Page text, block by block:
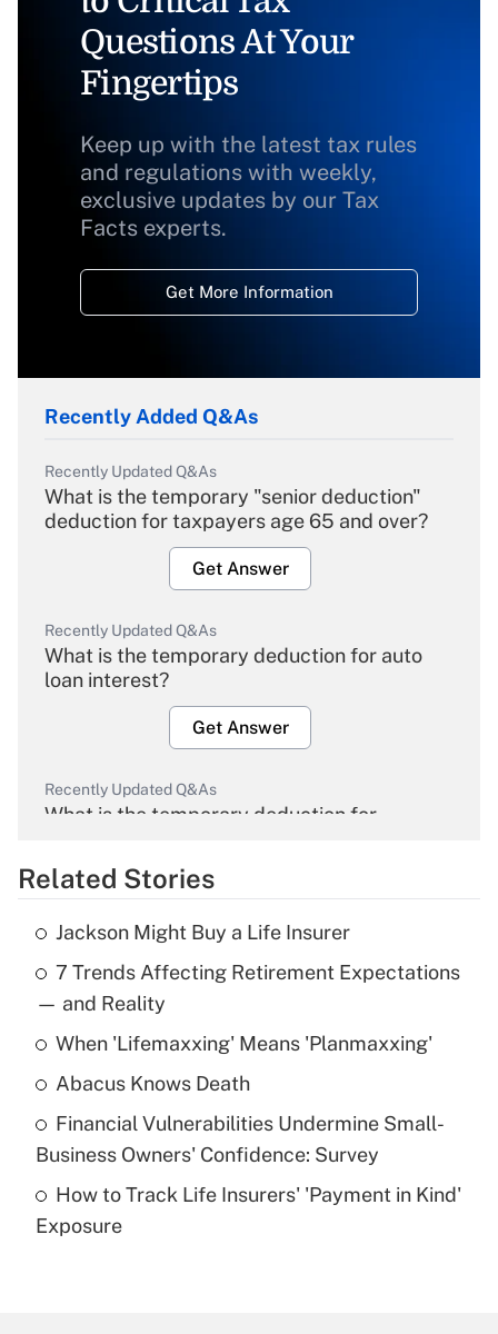
Questions At Your
Fingertips
Keep up with the latest tax rules
and regulations with weekly,
exclusive updates by our Tax
Facts experts.
Get More Information
Recently Added Q&As
Recently Updated Q&As
What is the temporary "senior deduction"
deduction for taxpayers age 65 and over?
Get Answer
Recently Updated Q&As
What is the temporary deduction for auto
loan interest?
Get Answer
Recently Updated Q&As
What is the temporary deduction for
Get Answer
Recently Updated Q&As
What is the temporary deduction for tip
income?
Get Answer
What is a high deductible health plan for
purposes of an HSA?
Get Answer
Related Stories
Jackson Might Buy a Life Insurer
7 Trends Affecting Retirement Expectations
— and Reality
When 'Lifemaxxing' Means 'Planmaxxing'
Abacus Knows Death
Financial Vulnerabilities Undermine Small-
Business Owners' Confidence: Survey
How to Track Life Insurers' 'Payment in Kind'
Exposure